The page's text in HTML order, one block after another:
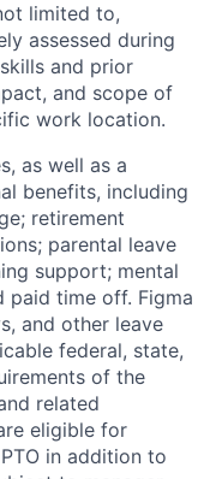
limited to,
assessed during
and prior
and scope of
work location.
as well as a
benefits, including
retirement
parental leave
support; mental
paid time off. Figma
and other leave
federal, state,
of the
related
eligible for
in addition to